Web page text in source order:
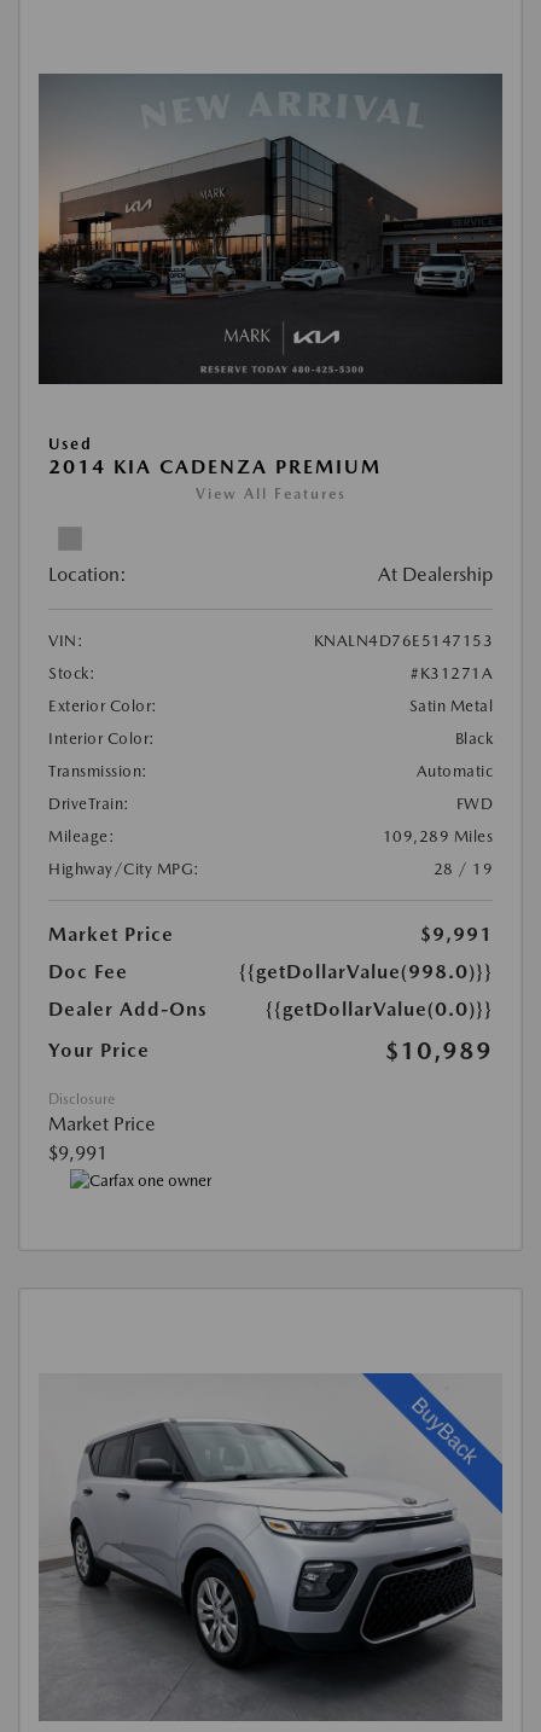
Used
2014 KIA CADENZA PREMIUM
View All Features
Location: At Dealership
VIN:
KNALN4D76E5147153
Stock:
#K31271A
Exterior Color:
Satin Metal
Interior Color:
Black
Transmission:
Automatic
DriveTrain:
FWD
Mileage:
109,289 Miles
Highway/City MPG:
28 / 19
Market Price
$9,991
Doc Fee
{{getDollarValue(998.0)}}
Dealer Add-Ons
{{getDollarValue(0.0)}}
Your Price
$10,989
Disclosure
Market Price
$9,991